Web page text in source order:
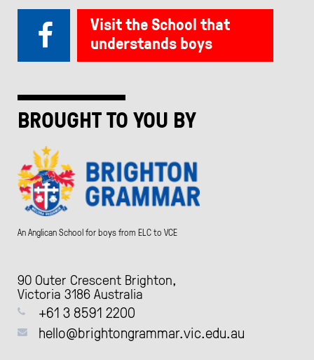
BROUGHT TO YOU BY
An Anglican School for boys from ELC to VCE
90 Outer Crescent Brighton,
Victoria 3186 Australia
+61 3 8591 2200
hello@brightongrammar.vic.edu.au
Visit the School that
understands boys